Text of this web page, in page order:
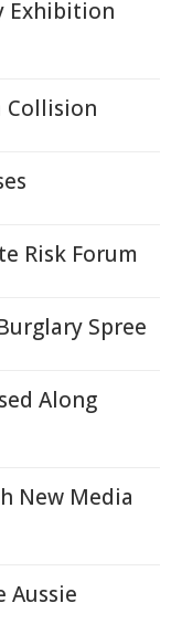
Exhibition
Collision
Risk Forum
Spree
Along
New Media
Aussie